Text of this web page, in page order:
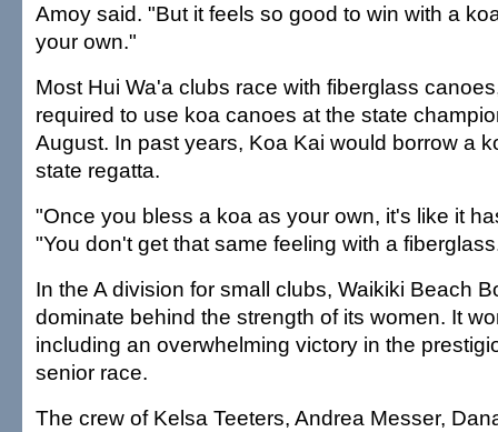
Amoy said. "But it feels so good to win with a
your own."
Most Hui Wa'a clubs race with fiberglass
required to use koa canoes at the state
August. In past years, Koa Kai would borrow a
state regatta.
"Once you bless a koa as your own, it's like it
"You don't get that same feeling with a
In the A division for small clubs, Waikiki Beach
dominate behind the strength of its women. It
including an overwhelming victory in the
senior race.
The crew of Kelsa Teeters, Andrea Messer,